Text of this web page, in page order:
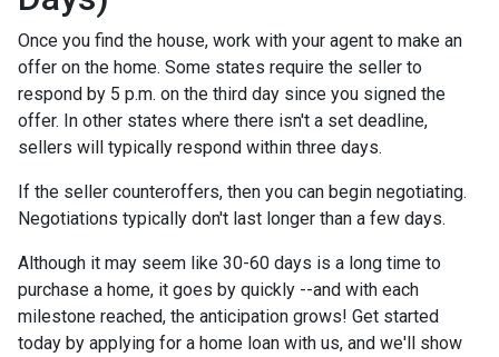
Once you find the house, work with your agent to make an
offer on the home. Some states require the seller to
respond by 5 p.m. on the third day since you signed the
offer. In other states where there isn't a set deadline,
sellers will typically respond within three days.
If the seller counteroffers, then you can begin negotiating.
Negotiations typically don't last longer than a few days.
Although it may seem like 30-60 days is a long time to
purchase a home, it goes by quickly --and with each
milestone reached, the anticipation grows! Get started
today by applying for a home loan with us, and we'll show